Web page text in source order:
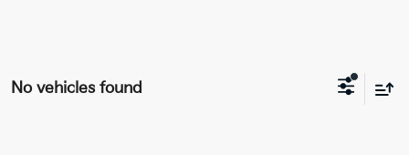
No vehicles found